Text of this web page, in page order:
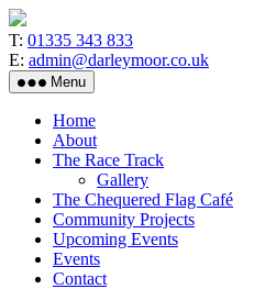
Skip
to
the
content
T: 01335 343 833
E: admin@darleymoor.co.uk
Menu
Home
About
The Race Track
Gallery
The Chequered Flag Café
Community Projects
Upcoming Events
Events
Contact